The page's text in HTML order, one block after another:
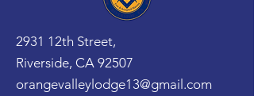
2931 12th Street,
Riverside, CA 92507
orangevalleylodge13@gmail.com